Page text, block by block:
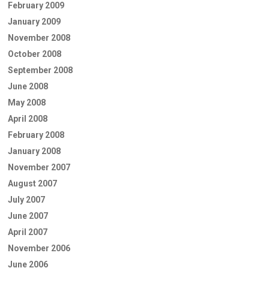
February 2009
January 2009
November 2008
October 2008
September 2008
June 2008
May 2008
April 2008
February 2008
January 2008
November 2007
August 2007
July 2007
June 2007
April 2007
November 2006
June 2006